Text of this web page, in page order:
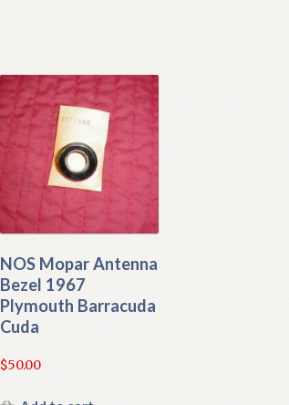
NOS Mopar Antenna
Bezel 1967
Plymouth Barracuda
Cuda
$50.00